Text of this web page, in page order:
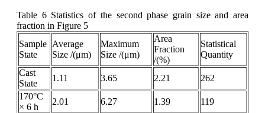
Table 6 Statistics of the second phase grain size and area
fraction in Figure 5
Sample
State
Average
Size /(μm)
Maximum
Size /(μm)
Area
Fraction
/(%)
Statistical
Quantity
Cast
State
1.11 3.65 2.21
262
170°C
× 6 h
2.01 6.27 1.39 119